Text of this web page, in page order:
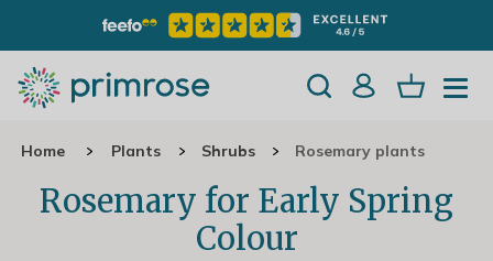
Home Plants Shrubs Rosemary plants
Rosemary for Early Spring
Colour